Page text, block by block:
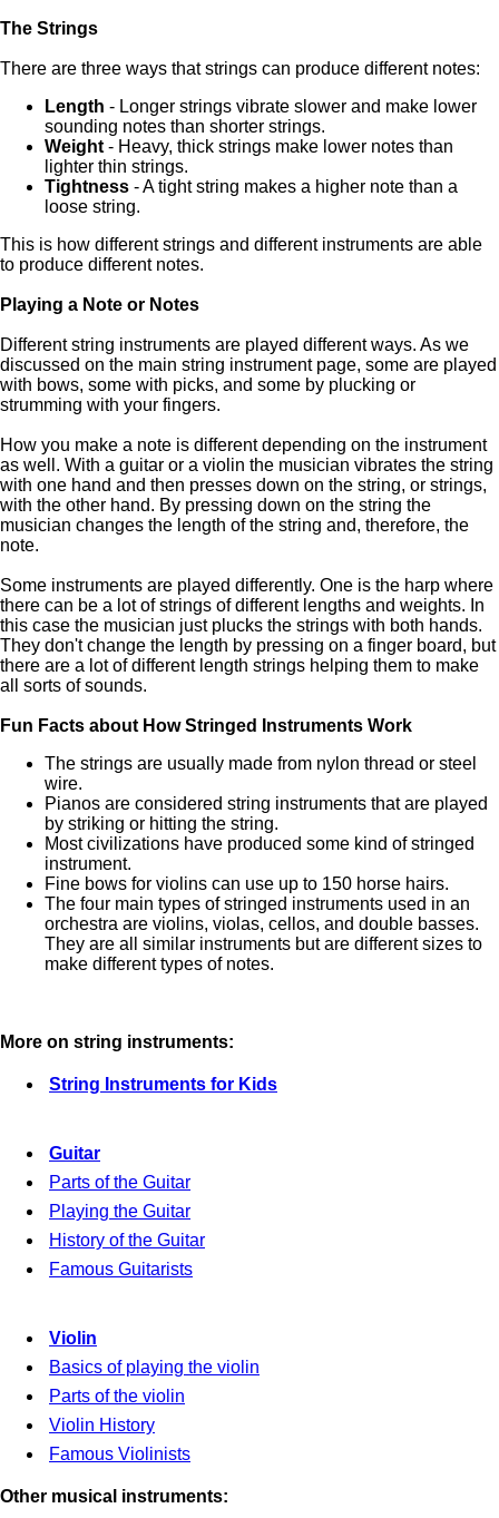
The Strings
There are three ways that strings can produce different notes:
Length - Longer strings vibrate slower and make lower
sounding notes than shorter strings.
Weight - Heavy, thick strings make lower notes than
lighter thin strings.
Tightness - A tight string makes a higher note than a
loose string.
This is how different strings and different instruments are able
to produce different notes.
Playing a Note or Notes
Different string instruments are played different ways. As we
discussed on the main string instrument page, some are played
with bows, some with picks, and some by plucking or
strumming with your fingers.
How you make a note is different depending on the instrument
as well. With a guitar or a violin the musician vibrates the string
with one hand and then presses down on the string, or strings,
with the other hand. By pressing down on the string the
musician changes the length of the string and, therefore, the
note.
Some instruments are played differently. One is the harp where
there can be a lot of strings of different lengths and weights. In
this case the musician just plucks the strings with both hands.
They don't change the length by pressing on a finger board, but
there are a lot of different length strings helping them to make
all sorts of sounds.
Fun Facts about How Stringed Instruments Work
The strings are usually made from nylon thread or steel
wire.
Pianos are considered string instruments that are played
by striking or hitting the string.
Most civilizations have produced some kind of stringed
instrument.
Fine bows for violins can use up to 150 horse hairs.
The four main types of stringed instruments used in an
orchestra are violins, violas, cellos, and double basses.
They are all similar instruments but are different sizes to
make different types of notes.
More on string instruments:
String Instruments for Kids
Guitar
Parts of the Guitar
Playing the Guitar
History of the Guitar
Famous Guitarists
Violin
Basics of playing the violin
Parts of the violin
Violin History
Famous Violinists
Other musical instruments: